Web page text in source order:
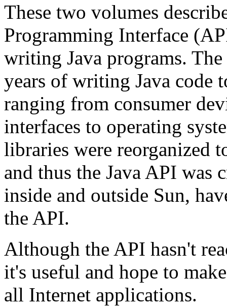
These two volumes
Programming Interface
writing Java programs.
years of writing Java code
ranging from consumer
interfaces to operating
libraries were reorganized
and thus the Java API was
inside and outside Sun,
the API.
Although the API hasn't
it's useful and hope to
all Internet applications.